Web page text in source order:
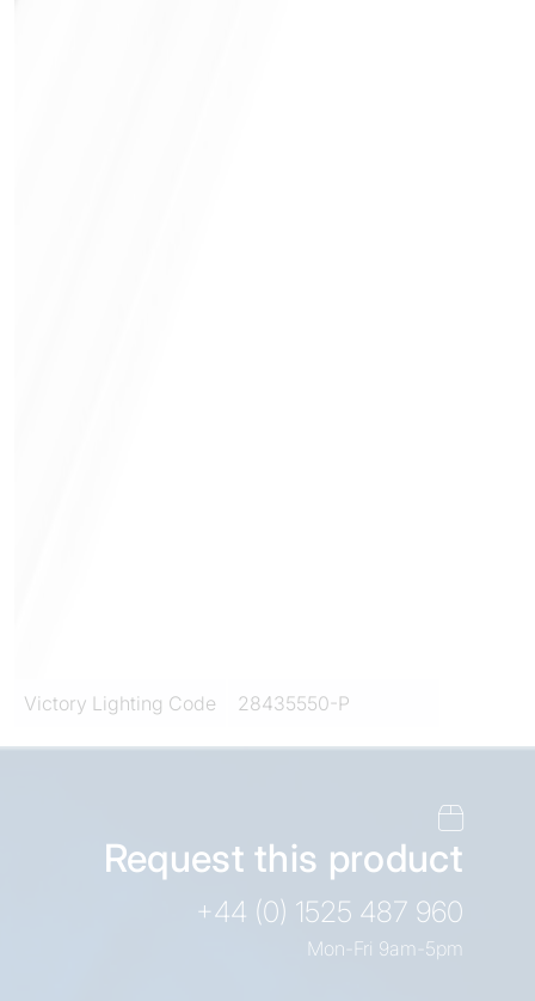
Victory Lighting Code 28435550-P
Request this product
+44 (0) 1525 487 960
Mon-Fri 9am-5pm